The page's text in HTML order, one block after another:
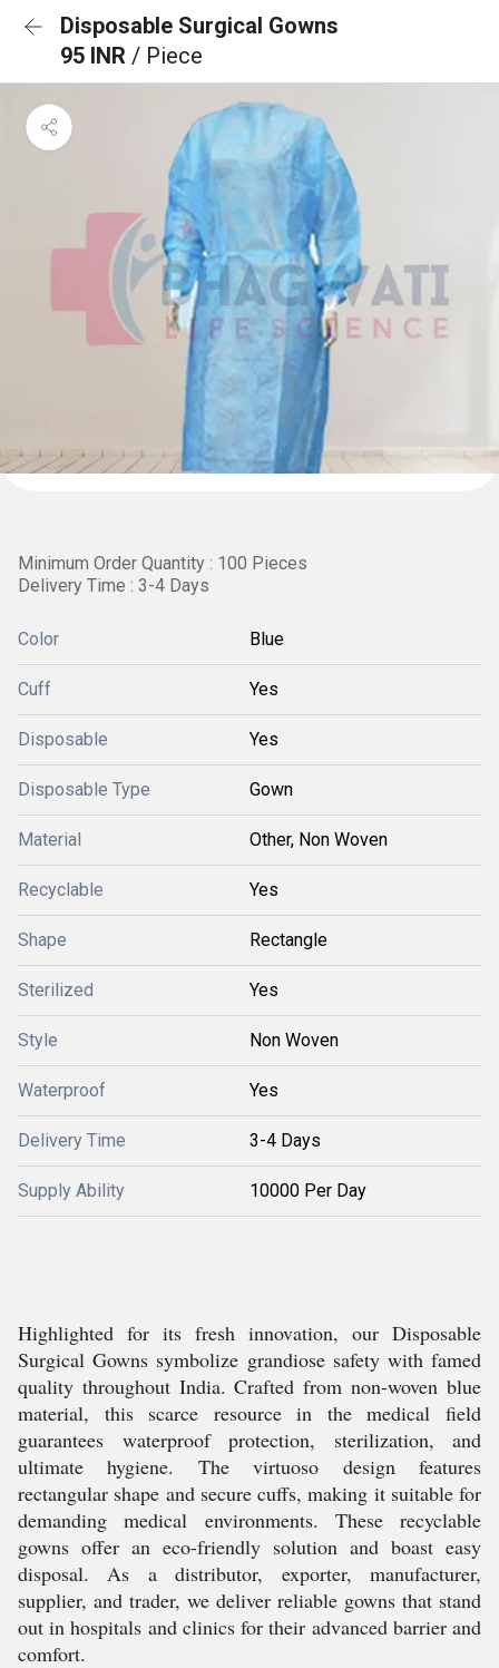
Disposable Surgical Gowns
95 INR / Piece
Minimum Order Quantity : 100 Pieces
Delivery Time : 3-4 Days
Color Blue
Cuff Yes
Disposable Yes
Disposable Type Gown
Material Other, Non Woven
Recyclable Yes
Shape Rectangle
Sterilized Yes
Style Non Woven
Waterproof Yes
Delivery Time 3-4 Days
Supply Ability 10000 Per Day
Highlighted for its fresh innovation, our Disposable
Surgical Gowns symbolize grandiose safety with famed
quality throughout India. Crafted from non-woven blue
material, this scarce resource in the medical field
guarantees waterproof protection, sterilization, and
ultimate hygiene. The virtuoso design features
rectangular shape and secure cuffs, making it suitable for
demanding medical environments. These recyclable
gowns offer an eco-friendly solution and boast easy
disposal. As a distributor, exporter, manufacturer,
supplier, and trader, we deliver reliable gowns that stand
out in hospitals and clinics for their advanced barrier and
comfort.